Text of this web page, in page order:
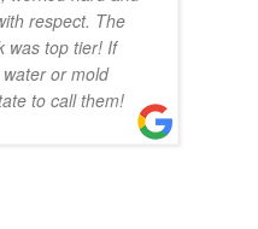
respect. The
was top tier! If
water or mold
to call them!